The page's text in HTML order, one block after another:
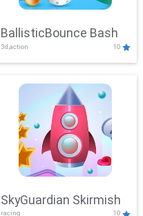
BallisticBounce Bash
3d,action 10
SkyGuardian Skirmish
racing 10